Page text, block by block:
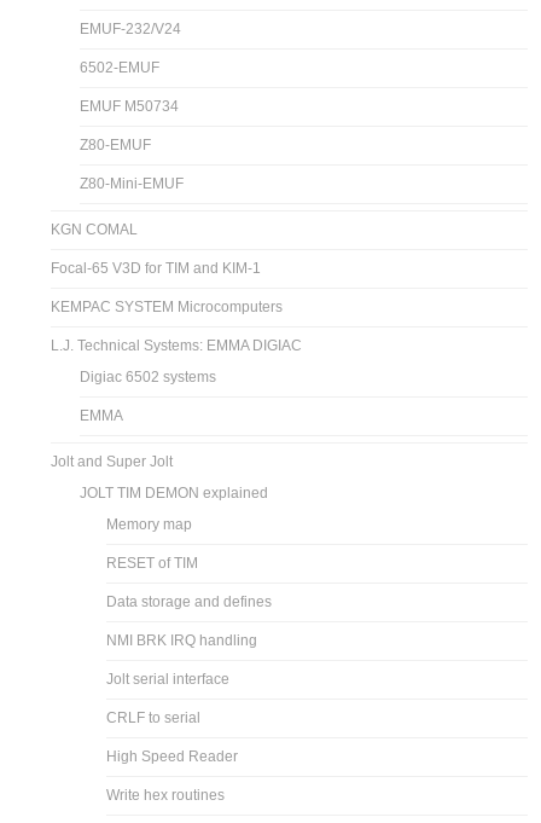
EMUF-232/V24
6502-EMUF
EMUF M50734
Z80-EMUF
Z80-Mini-EMUF
KGN COMAL
Focal-65 V3D for TIM and KIM-1
KEMPAC SYSTEM Microcomputers
L.J. Technical Systems: EMMA DIGIAC
Digiac 6502 systems
EMMA
Jolt and Super Jolt
JOLT TIM DEMON explained
Memory map
RESET of TIM
Data storage and defines
NMI BRK IRQ handling
Jolt serial interface
CRLF to serial
High Speed Reader
Write hex routines